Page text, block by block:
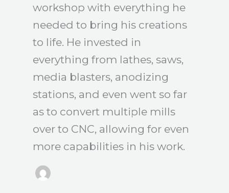
workshop with everything he
needed to bring his creations
to life. He invested in
everything from lathes, saws,
media blasters, anodizing
stations, and even went so far
as to convert multiple mills
over to CNC, allowing for even
more capabilities in his work.